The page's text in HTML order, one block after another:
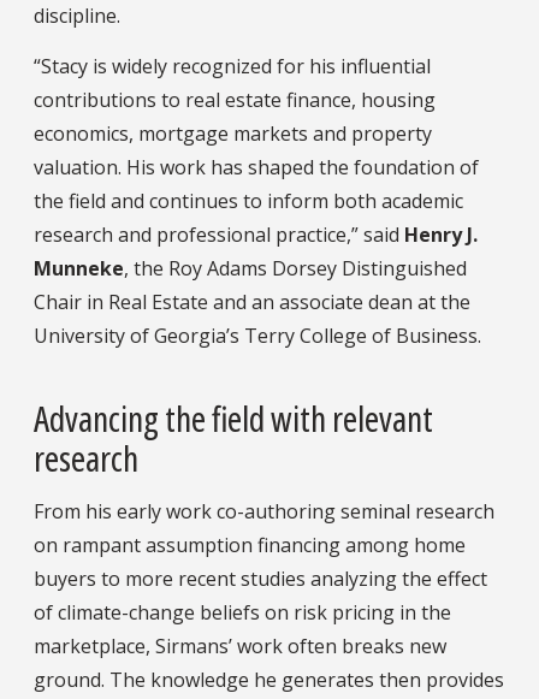
discipline.
“Stacy is widely recognized for his influential
contributions to real estate finance, housing
economics, mortgage markets and property
valuation. His work has shaped the foundation of
the field and continues to inform both academic
research and professional practice,” said Henry J.
Munneke, the Roy Adams Dorsey Distinguished
Chair in Real Estate and an associate dean at the
University of Georgia’s Terry College of Business.
Advancing the field with relevant
research
From his early work co-authoring seminal research
on rampant assumption financing among home
buyers to more recent studies analyzing the effect
of climate-change beliefs on risk pricing in the
marketplace, Sirmans’ work often breaks new
ground. The knowledge he generates then provides